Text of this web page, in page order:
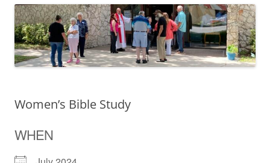
Women’s Bible Study
WHEN